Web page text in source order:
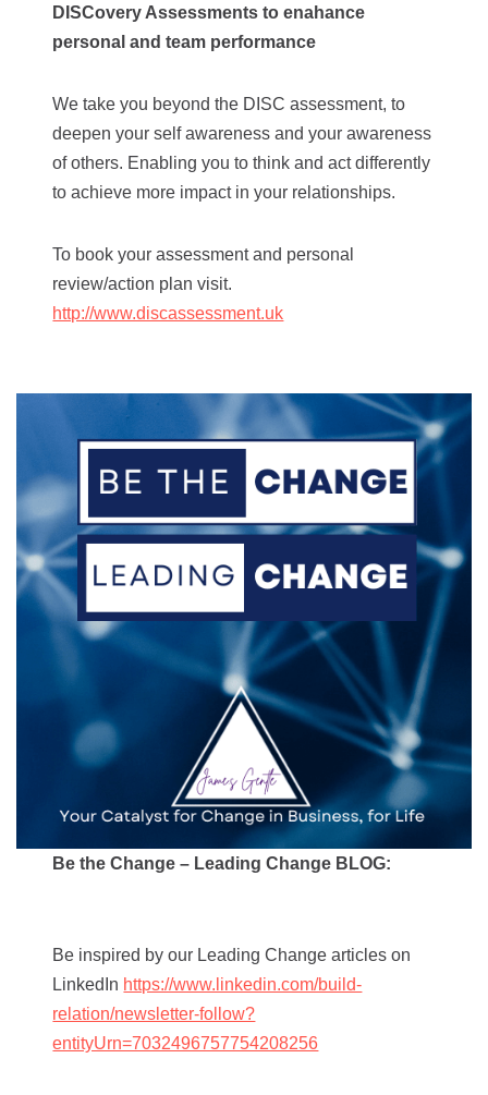
DISCovery Assessments to enahance
personal and team performance
We take you beyond the DISC assessment, to
deepen your self awareness and your awareness
of others. Enabling you to think and act differently
to achieve more impact in your relationships.
To book your assessment and personal
review/action plan visit.
http://www.discassessment.uk
Be the Change – Leading Change BLOG:
Be inspired by our Leading Change articles on
LinkedIn https://www.linkedin.com/build-
relation/newsletter-follow?
entityUrn=7032496757754208256